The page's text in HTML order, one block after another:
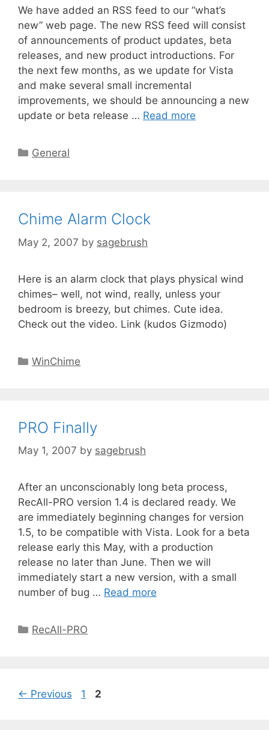
We have added an RSS feed to our “what’s
new” web page. The new RSS feed will consist
of announcements of product updates, beta
releases, and new product introductions. For
the next few months, as we update for Vista
and make several small incremental
improvements, we should be announcing a new
update or beta release … Read more
General
Chime Alarm Clock
May 2, 2007 by sagebrush
Here is an alarm clock that plays physical wind
chimes– well, not wind, really, unless your
bedroom is breezy, but chimes. Cute idea.
Check out the video. Link (kudos Gizmodo)
WinChime
PRO Finally
May 1, 2007 by sagebrush
After an unconscionably long beta process,
RecAll-PRO version 1.4 is declared ready. We
are immediately beginning changes for version
1.5, to be compatible with Vista. Look for a beta
release early this May, with a production
release no later than June. Then we will
immediately start a new version, with a small
number of bug … Read more
RecAll-PRO
← Previous 1 2